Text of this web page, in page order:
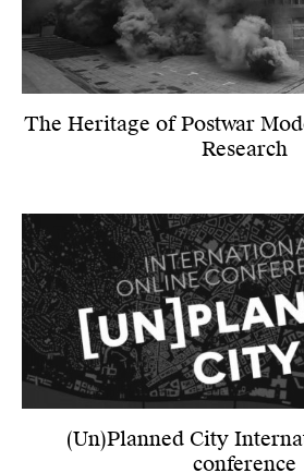
The Heritage of Postwar
Research
(Un)Planned City
conference